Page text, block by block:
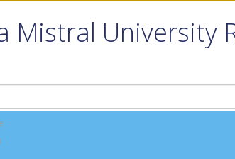
Mistral University